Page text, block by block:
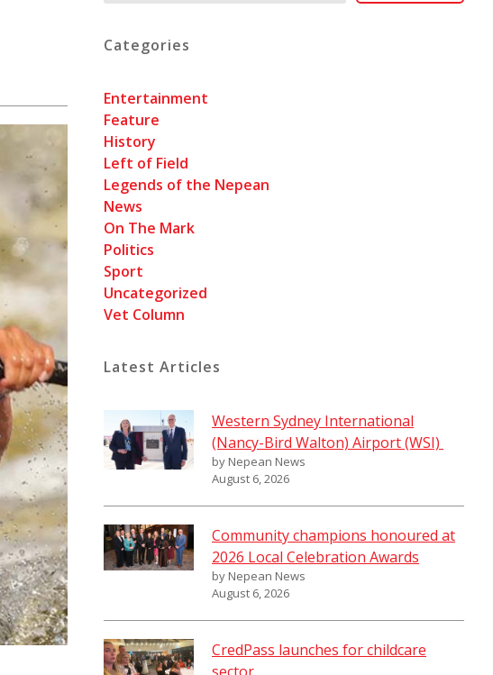
Categories
Entertainment
Feature
History
Left of Field
Legends of the Nepean
News
On The Mark
Politics
Sport
Uncategorized
Vet Column
Latest Articles
Western Sydney International
(Nancy-Bird Walton) Airport (WSI)
by Nepean News
August 6, 2026
Community champions honoured at
2026 Local Celebration Awards
by Nepean News
August 6, 2026
CredPass launches for childcare